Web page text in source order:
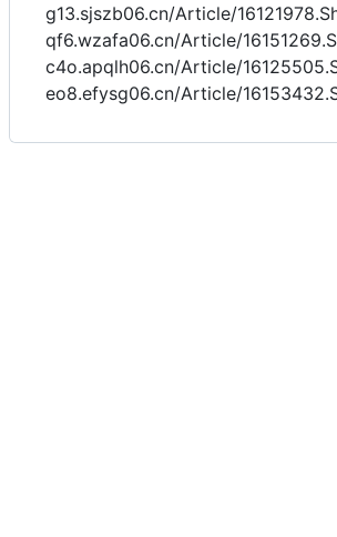
g13.sjszb06.cn/Article/
qf6.wzafa06.cn/Article/
c4o.apqlh06.cn/Article/
eo8.efysg06.cn/Article/